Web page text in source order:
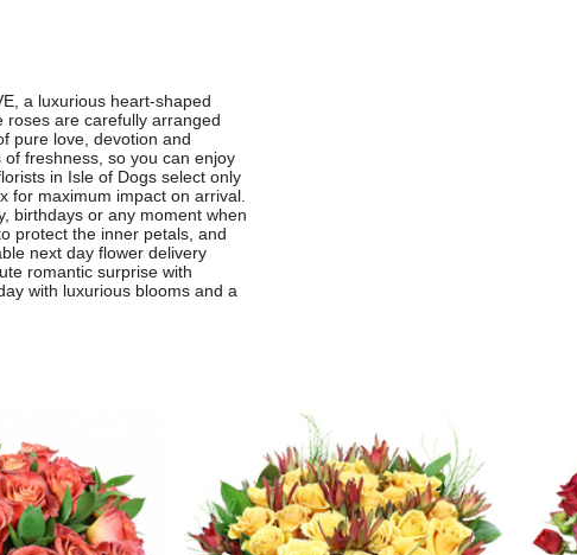
a luxurious heart-shaped
roses are carefully arranged
pure love, devotion and
freshness, so you can enjoy
in Isle of Dogs select only
for maximum impact on arrival.
birthdays or any moment when
protect the inner petals, and
next day flower delivery
romantic surprise with
with luxurious blooms and a